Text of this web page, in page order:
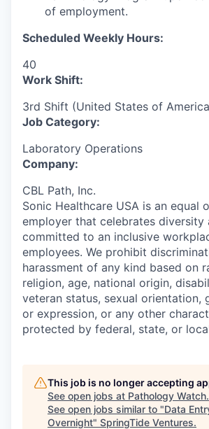
of employment.
Scheduled Weekly Hours:
40
Work Shift:
3rd Shift (United States of
Job Category:
Laboratory Operations
Company:
CBL Path, Inc.
Sonic Healthcare USA is an equal
employer that celebrates diversity
committed to an inclusive
employees. We prohibit
harassment of any kind based on
religion, age, national origin,
veteran status, sexual orientation,
or expression, or any other
protected by federal, state, or
This job is no longer accepting
See open jobs at Pathology Watch.
See open jobs similar to "Data
Overnight" SpringTide Ventures.